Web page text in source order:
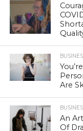
Are
An
Of